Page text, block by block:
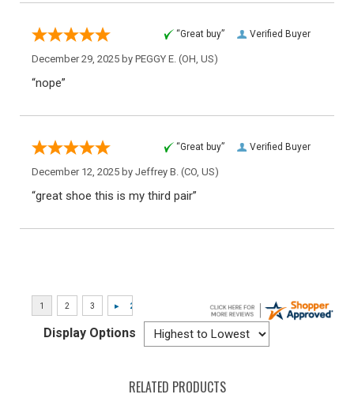
Verified Buyer
“Great buy”
December 29, 2025 by PEGGY E. (OH, US)
“nope”
Verified Buyer
“Great buy”
December 12, 2025 by Jeffrey B. (CO, US)
“great shoe this is my third pair”
Display Options
RELATED PRODUCTS